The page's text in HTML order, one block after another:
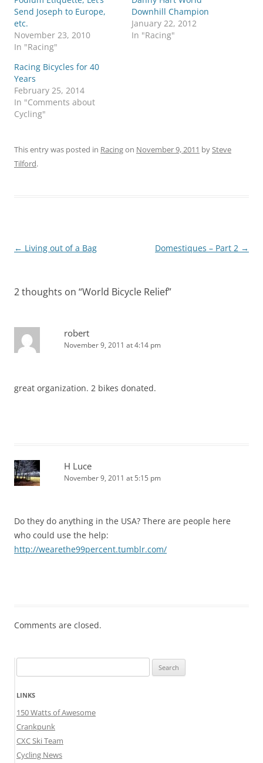
Send Joseph to Europe,
etc.
November 23, 2010
In "Racing"
Downhill Champion
January 22, 2012
In "Racing"
Racing Bicycles for 40
Years
February 25, 2014
In "Comments about
Cycling"
This entry was posted in Racingon November 9, 2011 bySteve
Tilford.
Post
← Living out of a Bag Domestiques – Part 2 →
2 thoughts on “World Bicycle Relief”
robert
November 9, 2011 at 4:14 pm
great organization. 2 bikes donated.
H Luce
November 9, 2011 at 5:15 pm
Do they do anything in the USA? There are people here
who could use the help:
http://wearethe99percent.tumblr.com/
Comments are closed.
for:
LINKS
150 Watts of Awesome
Crankpunk
CXC Ski Team
Cycling News